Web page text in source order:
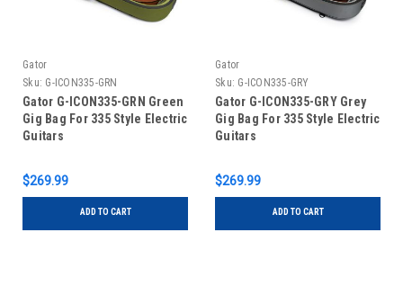
Gator
Sku: G-ICON335-GRN
Gator G-ICON335-GRN Green
Gig Bag For 335 Style Electric
Guitars
$269.99
ADD TO CART
Gator
Sku: G-ICON335-GRY
Gator G-ICON335-GRY Grey
Gig Bag For 335 Style Electric
Guitars
$269.99
ADD TO CART